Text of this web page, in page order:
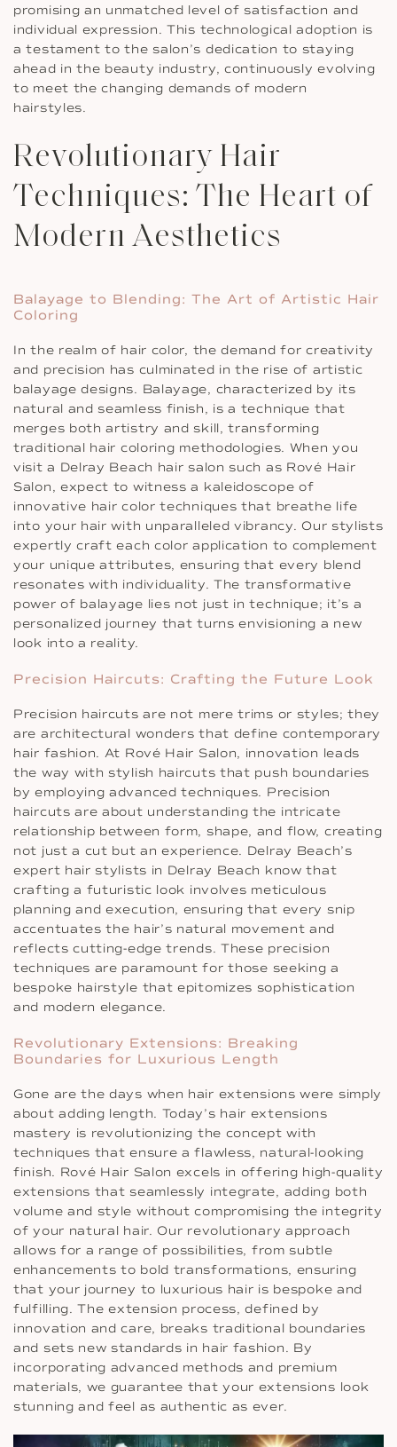
promising an unmatched level of satisfaction and
individual expression. This technological adoption is
a testament to the salon’s dedication to staying
ahead in the beauty industry, continuously evolving
to meet the changing demands of modern
hairstyles.
Revolutionary Hair
Techniques: The Heart of
Modern Aesthetics
Balayage to Blending: The Art of Artistic Hair
Coloring
In the realm of hair color, the demand for creativity
and precision has culminated in the rise of artistic
balayage designs. Balayage, characterized by its
natural and seamless finish, is a technique that
merges both artistry and skill, transforming
traditional hair coloring methodologies. When you
visit a Delray Beach hair salon such as Rové Hair
Salon, expect to witness a kaleidoscope of
innovative hair color techniques that breathe life
into your hair with unparalleled vibrancy. Our stylists
expertly craft each color application to complement
your unique attributes, ensuring that every blend
resonates with individuality. The transformative
power of balayage lies not just in technique; it’s a
personalized journey that turns envisioning a new
look into a reality.
Precision Haircuts: Crafting the Future Look
Precision haircuts are not mere trims or styles; they
are architectural wonders that define contemporary
hair fashion. At Rové Hair Salon, innovation leads
the way with stylish haircuts that push boundaries
by employing advanced techniques. Precision
haircuts are about understanding the intricate
relationship between form, shape, and flow, creating
not just a cut but an experience. Delray Beach’s
expert hair stylists in Delray Beach know that
crafting a futuristic look involves meticulous
planning and execution, ensuring that every snip
accentuates the hair’s natural movement and
reflects cutting-edge trends. These precision
techniques are paramount for those seeking a
bespoke hairstyle that epitomizes sophistication
and modern elegance.
Revolutionary Extensions: Breaking
Boundaries for Luxurious Length
Gone are the days when hair extensions were simply
about adding length. Today’s hair extensions
mastery is revolutionizing the concept with
techniques that ensure a flawless, natural-looking
finish. Rové Hair Salon excels in offering high-quality
extensions that seamlessly integrate, adding both
volume and style without compromising the integrity
of your natural hair. Our revolutionary approach
allows for a range of possibilities, from subtle
enhancements to bold transformations, ensuring
that your journey to luxurious hair is bespoke and
fulfilling. The extension process, defined by
innovation and care, breaks traditional boundaries
and sets new standards in hair fashion. By
incorporating advanced methods and premium
materials, we guarantee that your extensions look
stunning and feel as authentic as ever.